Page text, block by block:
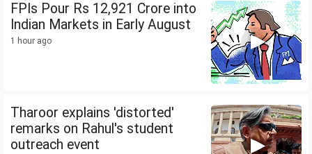
FPIs Pour Rs 12,921 Crore into
Indian Markets in Early August
1 hour ago
Tharoor explains 'distorted'
remarks on Rahul's student
outreach event